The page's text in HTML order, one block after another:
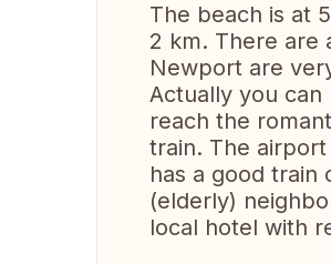
The beach is at
2 km. There are
Newport are
Actually you
reach the
train. The
has a good train
(elderly)
local hotel with